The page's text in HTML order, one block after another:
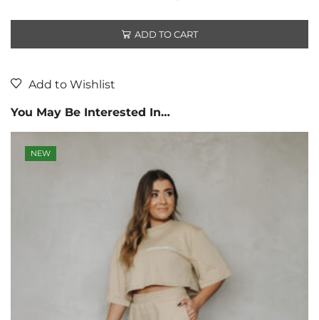
ADD TO CART
Add to Wishlist
You May Be Interested In…
NEW